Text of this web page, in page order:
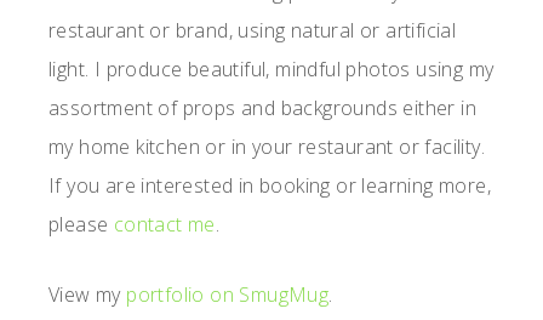
restaurant or brand, using natural or artificial
light. I produce beautiful, mindful photos using my
assortment of props and backgrounds either in
my home kitchen or in your restaurant or facility.
If you are interested in booking or learning more,
please contact me.
View my portfolio on SmugMug.